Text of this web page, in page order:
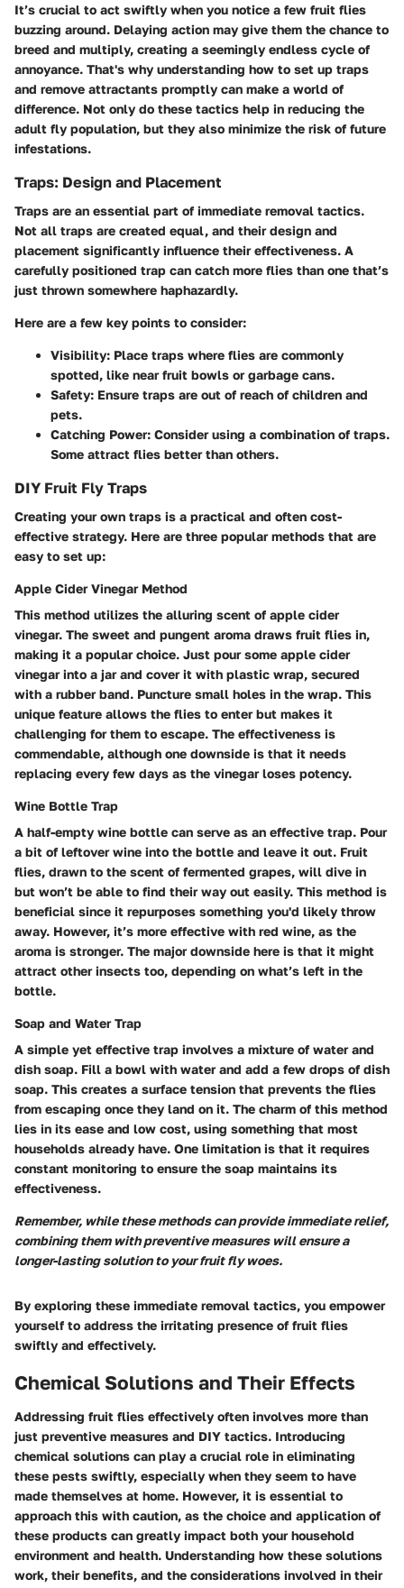
It’s crucial to act swiftly when you notice a few fruit flies
buzzing around. Delaying action may give them the chance to
breed and multiply, creating a seemingly endless cycle of
annoyance. That's why understanding how to set up traps
and remove attractants promptly can make a world of
difference. Not only do these tactics help in reducing the
adult fly population, but they also minimize the risk of future
infestations.
Traps: Design and Placement
Traps are an essential part of immediate removal tactics.
Not all traps are created equal, and their design and
placement significantly influence their effectiveness. A
carefully positioned trap can catch more flies than one that’s
just thrown somewhere haphazardly.
Here are a few key points to consider:
Visibility: Place traps where flies are commonly
spotted, like near fruit bowls or garbage cans.
Safety: Ensure traps are out of reach of children and
pets.
Catching Power: Consider using a combination of traps.
Some attract flies better than others.
DIY Fruit Fly Traps
Creating your own traps is a practical and often cost-
effective strategy. Here are three popular methods that are
easy to set up:
Apple Cider Vinegar Method
This method utilizes the alluring scent of apple cider
vinegar. The sweet and pungent aroma draws fruit flies in,
making it a popular choice. Just pour some apple cider
vinegar into a jar and cover it with plastic wrap, secured
with a rubber band. Puncture small holes in the wrap. This
unique feature allows the flies to enter but makes it
challenging for them to escape. The effectiveness is
commendable, although one downside is that it needs
replacing every few days as the vinegar loses potency.
Wine Bottle Trap
A half-empty wine bottle can serve as an effective trap. Pour
a bit of leftover wine into the bottle and leave it out. Fruit
flies, drawn to the scent of fermented grapes, will dive in
but won’t be able to find their way out easily. This method is
beneficial since it repurposes something you'd likely throw
away. However, it’s more effective with red wine, as the
aroma is stronger. The major downside here is that it might
attract other insects too, depending on what’s left in the
bottle.
Soap and Water Trap
A simple yet effective trap involves a mixture of water and
dish soap. Fill a bowl with water and add a few drops of dish
soap. This creates a surface tension that prevents the flies
from escaping once they land on it. The charm of this method
lies in its ease and low cost, using something that most
households already have. One limitation is that it requires
constant monitoring to ensure the soap maintains its
effectiveness.
Remember, while these methods can provide immediate relief,
combining them with preventive measures will ensure a
longer-lasting solution to your fruit fly woes.
By exploring these immediate removal tactics, you empower
yourself to address the irritating presence of fruit flies
swiftly and effectively.
Chemical Solutions and Their Effects
Addressing fruit flies effectively often involves more than
just preventive measures and DIY tactics. Introducing
chemical solutions can play a crucial role in eliminating
these pests swiftly, especially when they seem to have
made themselves at home. However, it is essential to
approach this with caution, as the choice and application of
these products can greatly impact both your household
environment and health. Understanding how these solutions
work, their benefits, and the considerations involved in their